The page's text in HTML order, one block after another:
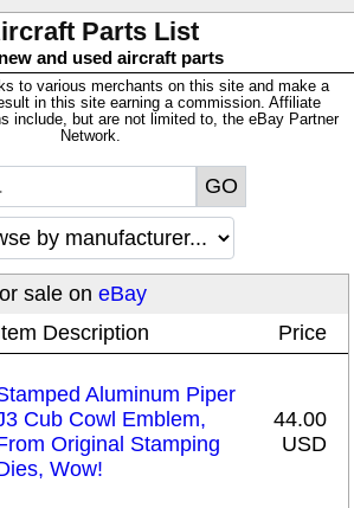
Parts List
and used aircraft parts
to various merchants on this site and make a
in this site earning a commission. Affiliate
include, but are not limited to, the eBay Partner
Network.
sale on eBay
Description
Price
Aluminum Piper
Cub Cowl Emblem,
Original Stamping
Wow!
44.00
USD